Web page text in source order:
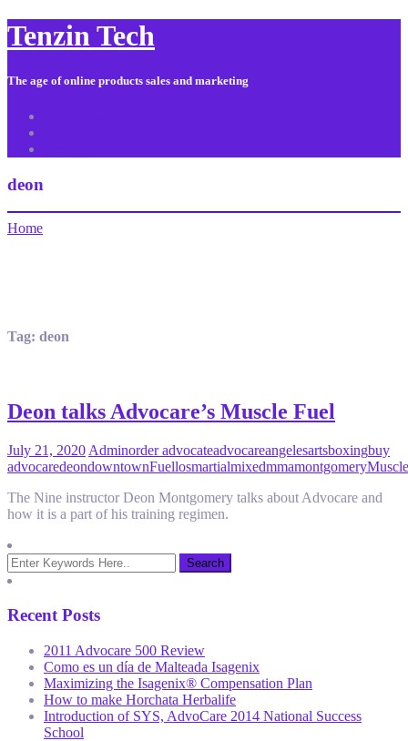
Tenzin Tech
The age of online products sales and marketing
deon
Home
Tag: deon
Deon talks Advocare’s Muscle Fuel
July 21, 2020 Adminorder advocateadvocareangelesartsboxingbuy
advocaredeondowntownFuellosmartialmixedmmamontgomeryMuscle
The Nine instructor Deon Montgomery talks about Advocare and
how it is a part of his training regimen.
Recent Posts
2011 Advocare 500 Review
Como es un día de Malteada Isagenix
Maximizing the Isagenix® Compensation Plan
How to make Horchata Herbalife
Introduction of SYS, AdvoCare 2014 National Success
School